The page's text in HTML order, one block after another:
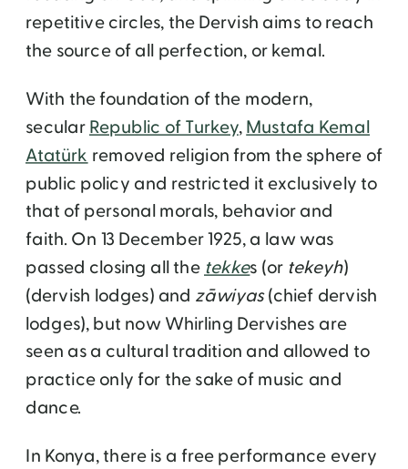
repetitive circles, the Dervish aims to reach
the source of all perfection, or kemal.
With the foundation of the modern,
secularRepublic of Turkey,Mustafa Kemal
Atatürk removed religion from the sphere of
public policy and restricted it exclusively to
that of personal morals, behavior and
faith. On 13 December 1925, a law was
passed closing all the tekkes (or tekeyh)
(dervish lodges) and zāwiyas(chief dervish
lodges), but now Whirling Dervishes are
seen as a cultural tradition and allowed to
practice only for the sake of music and
dance.
In Konya, there is a free performance every